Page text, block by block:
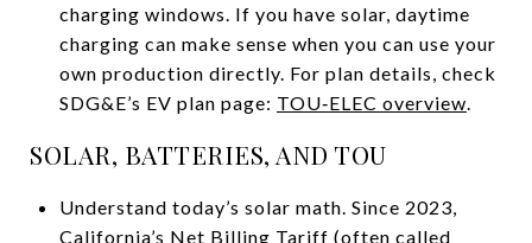
charging windows. If you have solar, daytime
charging can make sense when you can use your
own production directly. For plan details, check
SDG&E’s EV plan page: TOU‑ELEC overview.
SOLAR, BATTERIES, AND TOU
Understand today’s solar math. Since 2023,
California’s Net Billing Tariff (often called